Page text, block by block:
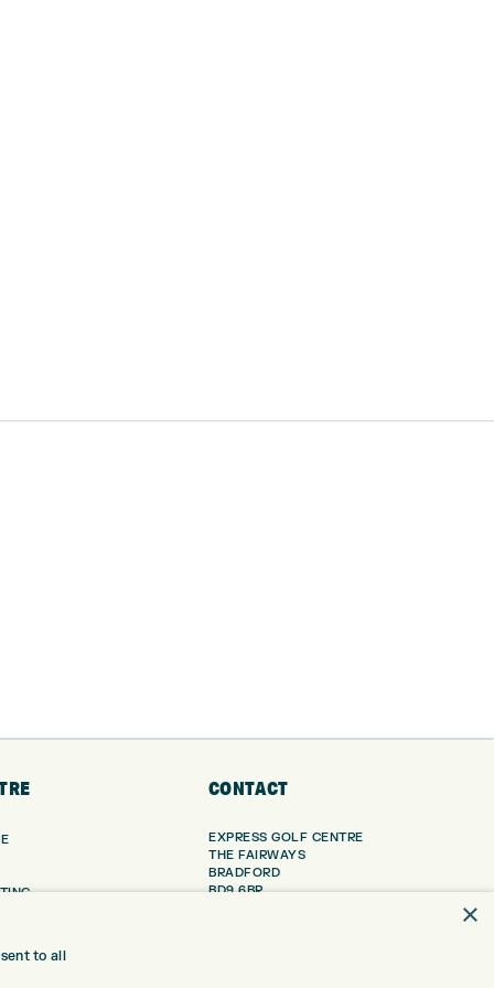
CONTACT
EXPRESS GOLF CENTRE
THE FAIRWAYS
BRADFORD
BD9 6BR
×
to all